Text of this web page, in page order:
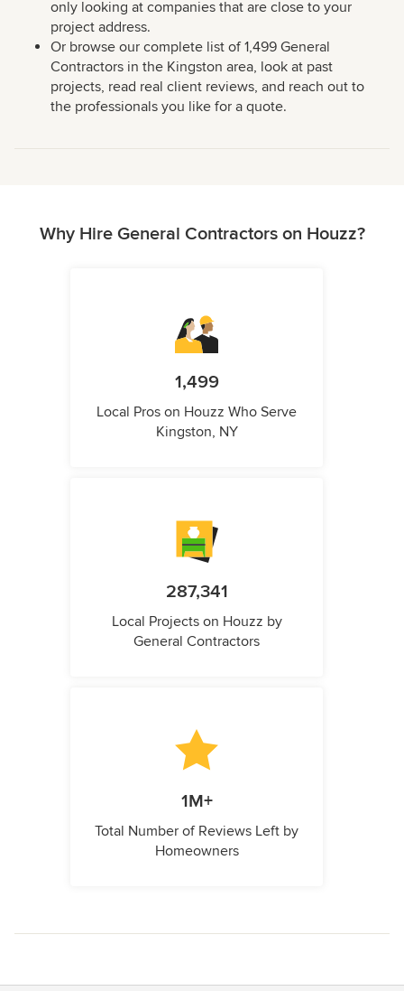
only looking at companies that are close to your
project address.
Or browse our complete list of 1,499 General
Contractors in the Kingston area, look at past
projects, read real client reviews, and reach out to
the professionals you like for a quote.
Why Hire General Contractors on Houzz?
1,499
Local Pros on Houzz Who Serve
Kingston, NY
287,341
Local Projects on Houzz by
General Contractors
1M+
Total Number of Reviews Left by
Homeowners